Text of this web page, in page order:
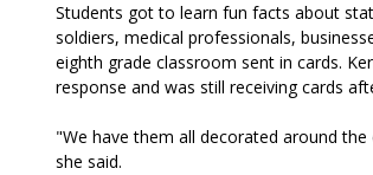
Students got to learn fun facts about
soldiers, medical professionals,
eighth grade classroom sent in cards.
response and was still receiving cards
"We have them all decorated around
she said.